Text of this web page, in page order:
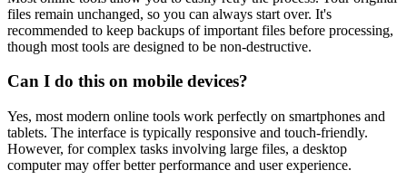
files remain unchanged, so you can always start over. It's
recommended to keep backups of important files before processing,
though most tools are designed to be non-destructive.
Can I do this on mobile devices?
Yes, most modern online tools work perfectly on smartphones and
tablets. The interface is typically responsive and touch-friendly.
However, for complex tasks involving large files, a desktop
computer may offer better performance and user experience.